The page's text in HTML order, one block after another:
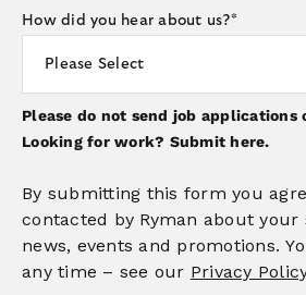
How did you hear about us?*
Please do not send job applications
Looking for work? Submit here.
By submitting this form you
contacted by Ryman about your
news, events and promotions.
any time – see our Privacy